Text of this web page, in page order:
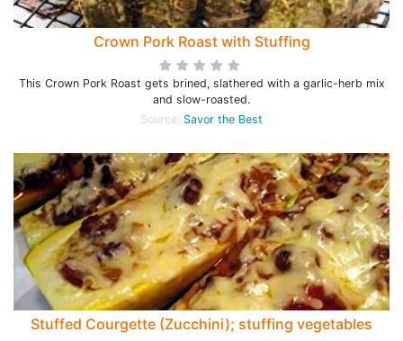
Crown Pork Roast with Stuffing
This Crown Pork Roast gets brined, slathered with a garlic-herb mix
and slow-roasted.
Source: Savor the Best
Stuffed Courgette (Zucchini); stuffing vegetables